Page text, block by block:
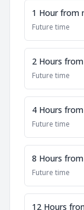
1 Hour from
Future time
2 Hours
Future time
4 Hours
Future time
8 Hours
Future time
12 Hours